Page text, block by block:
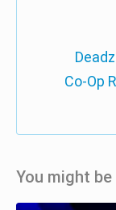
Co-Op
You might